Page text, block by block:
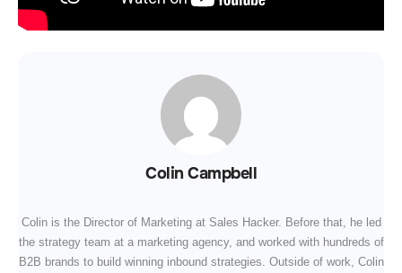
Colin Campbell
Colin is the Director of Marketing at Sales Hacker. Before that, he led
the strategy team at a marketing agency, and worked with hundreds of
B2B brands to build winning inbound strategies. Outside of work, Colin